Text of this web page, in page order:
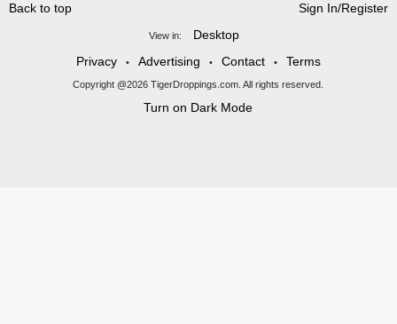
Back to top Sign In/Register
View in:
Desktop
Privacy
• Advertising • Contact • Terms
Copyright @2026 TigerDroppings.com. All rights reserved.
Turn on Dark Mode